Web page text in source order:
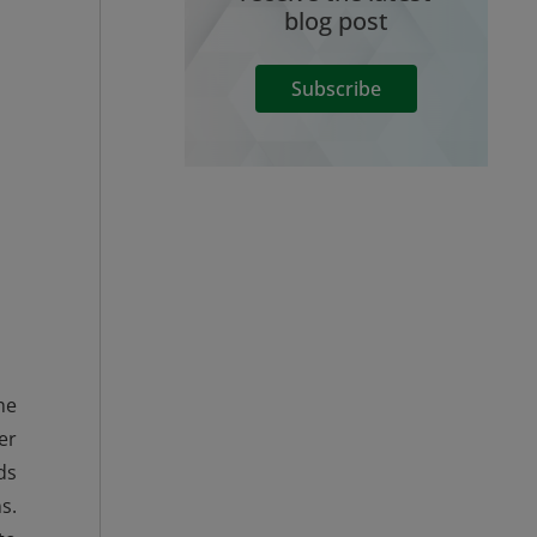
blog post
Subscribe